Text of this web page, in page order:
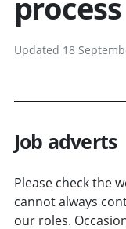
Updated 18
Job adverts
Please check the
cannot always
our roles.